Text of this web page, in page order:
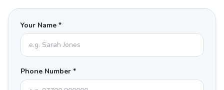
Your Name *
Phone Number *